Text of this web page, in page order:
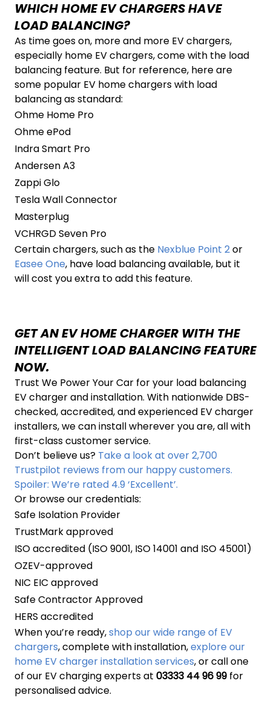
WHICH HOME EV CHARGERS HAVE
LOAD BALANCING?
As time goes on, more and more EV chargers,
especially home EV chargers, come with the load
balancing feature. But for reference, here are
some popular EV home chargers with load
balancing as standard:
Ohme Home Pro
Ohme ePod
Indra Smart Pro
Andersen A3
Zappi Glo
Tesla Wall Connector
Masterplug
VCHRGD Seven Pro
Certain chargers, such as the Nexblue Point 2or
Easee One, have load balancing available, but it
will cost you extra to add this feature.
GET AN EV HOME CHARGER WITH THE
INTELLIGENT LOAD BALANCING FEATURE
NOW.
Trust We Power Your Car for your load balancing
EV charger and installation. With nationwide DBS-
checked, accredited, and experienced EV charger
installers, we can install wherever you are, all with
first-class customer service.
Don’t believe us? Take a look at over 2,700
Trustpilot reviews from our happy customers.
Spoiler: We’re rated 4.9 ‘Excellent’.
Or browse our credentials:
Safe Isolation Provider
TrustMark approved
ISO accredited (ISO 9001, ISO 14001 and ISO 45001)
OZEV-approved
NIC EIC approved
Safe Contractor Approved
HERS accredited
When you’re ready,shop our wide range of EV
chargers, complete with installation,explore our
home EV charger installation services, or call one
of our EV charging experts at 03333 44 96 99 for
personalised advice.